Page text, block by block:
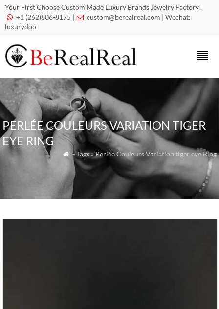
Your First Choose Custom Made Luxury Brands Jewelry Factory!
 +1 (262)806-8175 |  custom@berealreal.com | Wechat:
luxurydoo
PERLÉE COULEURS VARIATION TIGER
EYE RING
 » Tags » Perlée Couleurs Variation tiger eye Ring